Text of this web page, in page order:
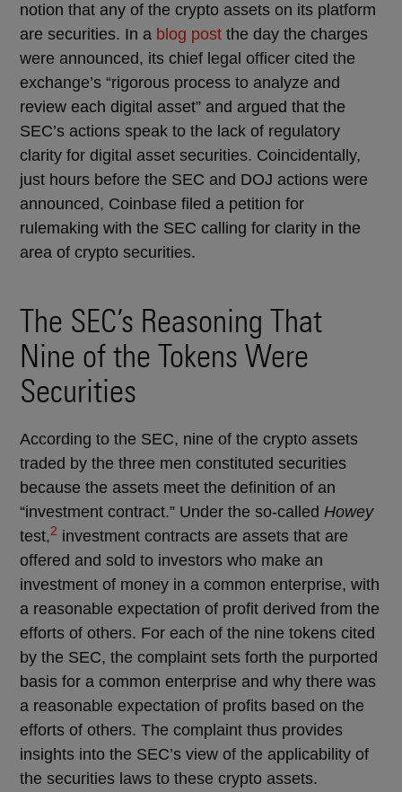
notion that any of the crypto assets on its platform
are securities. In a blog post the day the charges
were announced, its chief legal officer cited the
exchange’s “rigorous process to analyze and
review each digital asset” and argued that the
SEC’s actions speak to the lack of regulatory
clarity for digital asset securities. Coincidentally,
just hours before the SEC and DOJ actions were
announced, Coinbase filed a petition for
rulemaking with the SEC calling for clarity in the
area of crypto securities.
The SEC’s Reasoning That
Nine of the Tokens Were
Securities
According to the SEC, nine of the crypto assets
traded by the three men constituted securities
because the assets meet the definition of an
“investment contract.” Under the so-called Howey
test,2 investment contracts are assets that are
offered and sold to investors who make an
investment of money in a common enterprise, with
a reasonable expectation of profit derived from the
efforts of others. For each of the nine tokens cited
by the SEC, the complaint sets forth the purported
basis for a common enterprise and why there was
a reasonable expectation of profits based on the
efforts of others. The complaint thus provides
insights into the SEC’s view of the applicability of
the securities laws to these crypto assets.